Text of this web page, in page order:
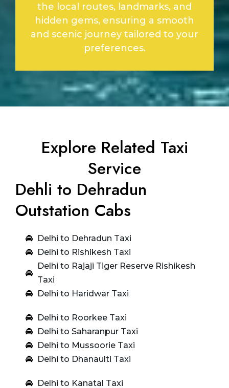
the local routes, landmarks, and
hidden gems, ensuring a smooth
and scenic journey tailored to your
preferences.
Explore Related Taxi
Service
Dehli to Dehradun
Outstation Cabs
Delhi to Dehradun Taxi
Delhi to Rishikesh Taxi
Delhi to Rajaji Tiger Reserve Rishikesh
Taxi
Delhi to Haridwar Taxi
Delhi to Roorkee Taxi
Delhi to Saharanpur Taxi
Delhi to Mussoorie Taxi
Delhi to Dhanaulti Taxi
Delhi to Kanatal Taxi